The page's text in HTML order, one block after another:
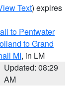
Text) expires
to Pentwater
to Grand
MI, in LM
Updated: 08:29
AM